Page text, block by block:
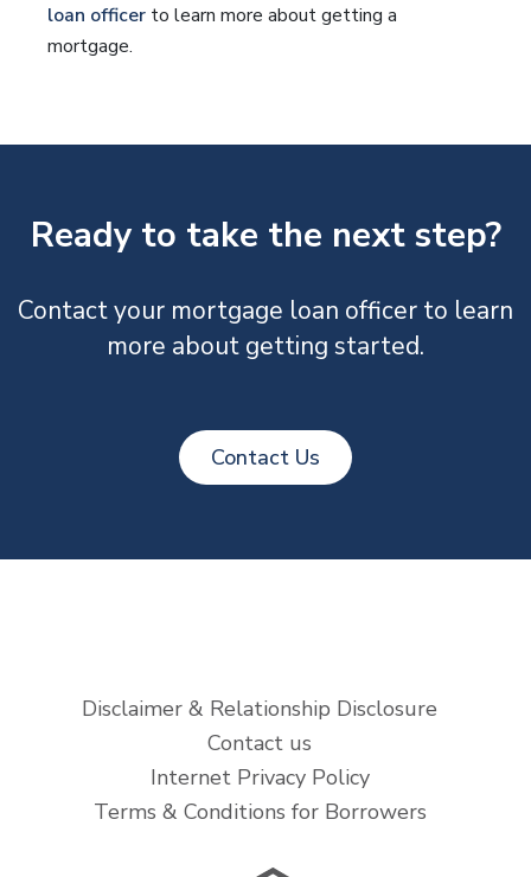
loan officer to learn more about getting a
mortgage.
Ready to take the next step?
Contact your mortgage loan officer to learn
more about getting started.
Contact Us
Disclaimer & Relationship Disclosure
Contact us
Internet Privacy Policy
Terms & Conditions for Borrowers